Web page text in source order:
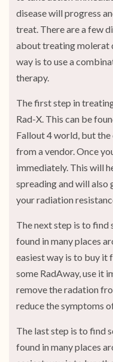
disease will progress
treat. There are a few
about treating molerat
way is to use a
therapy.
The first step in
Rad-X. This can be
Fallout 4 world, but
from a vendor. Once
immediately. This will
spreading and will
your radiation
The next step is to find
found in many places
easiest way is to buy it
some RadAway, use it
remove the radation
reduce the symptoms
The last step is to find
found in many places